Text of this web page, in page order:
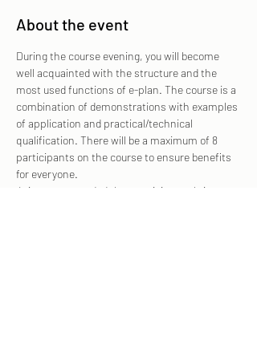
About the event
During the course evening, you will become
well acquainted with the structure and the
most used functions of e-plan. The course is a
combination of demonstrations with examples
of application and practical/technical
qualification. There will be a maximum of 8
participants on the course to ensure benefits
for everyone.